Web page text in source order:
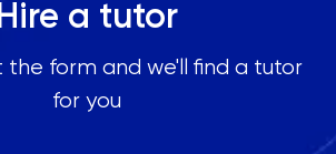
a tutor
the form and we'll find a tutor
for you